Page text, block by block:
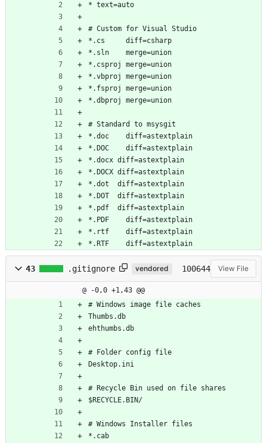
* text=auto
# Custom for Visual Studio
*.cs     diff=csharp
*.sln    merge=union
*.csproj merge=union
*.vbproj merge=union
*.fsproj merge=union
*.dbproj merge=union
# Standard to msysgit
*.doc	 diff=astextplain
*.DOC	 diff=astextplain
*.docx diff=astextplain
*.DOCX diff=astextplain
*.dot  diff=astextplain
*.DOT  diff=astextplain
*.pdf  diff=astextplain
*.PDF	 diff=astextplain
*.rtf	 diff=astextplain
*.RTF	 diff=astextplain
43 .gitignore vendored 100644 View File
@ -0,0 +1,43 @@
# Windows image file caches
Thumbs.db
ehthumbs.db
# Folder config file
Desktop.ini
# Recycle Bin used on file shares
$RECYCLE.BIN/
# Windows Installer files
*.cab